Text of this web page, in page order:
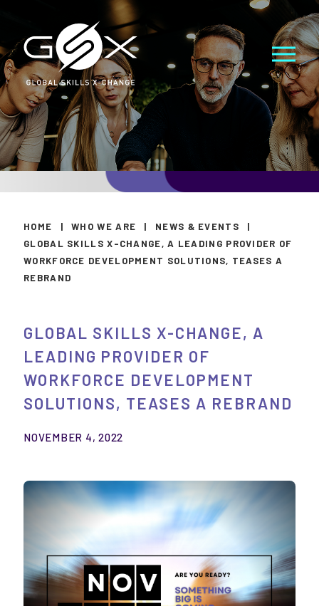
HOME | WHO WE ARE | NEWS & EVENTS
|
GLOBAL SKILLS X-CHANGE, A LEADING PROVIDER OF
WORKFORCE DEVELOPMENT SOLUTIONS, TEASES A
REBRAND
GLOBAL SKILLS X-CHANGE, A
LEADING PROVIDER OF
WORKFORCE DEVELOPMENT
SOLUTIONS, TEASES A REBRAND
NOVEMBER 4, 2022